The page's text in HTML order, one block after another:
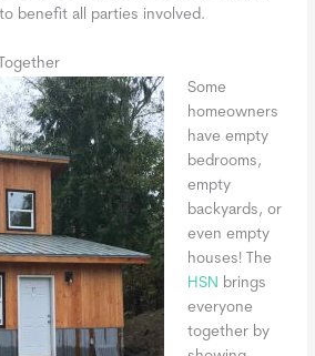
benefit all parties involved.
Some
homeowners
have empty
bedrooms,
empty
backyards, or
even empty
houses! The
HSN
brings
everyone
together by